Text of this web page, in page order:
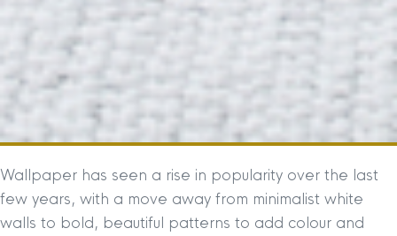
Wallpaper has seen a rise in popularity over the last
few years, with a move away from minimalist white
walls to bold, beautiful patterns to add colour and